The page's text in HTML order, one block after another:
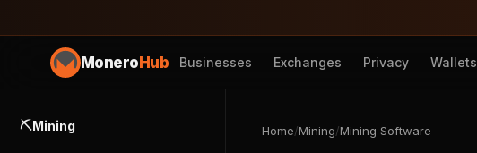
MoneroHub Businesses Exchanges Privacy Wallets
⛏️Mining Home/Mining/Mining Software